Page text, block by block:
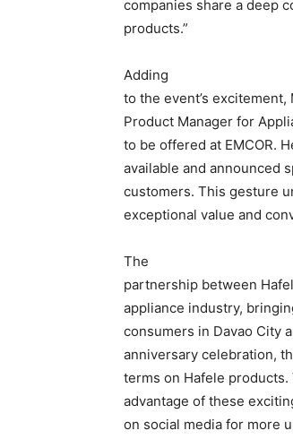
companies share a deep
products.”
Adding
to the event’s excitement,
Product Manager for
to be offered at EMCOR.
available and announced
customers. This gesture
exceptional value and
The
partnership between
appliance industry,
consumers in Davao City
anniversary celebration,
terms on Hafele products.
advantage of these
on social media for more